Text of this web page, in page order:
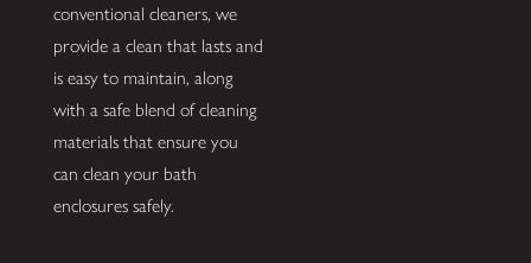
conventional cleaners, we
provide a clean that lasts and
is easy to maintain, along
with a safe blend of cleaning
materials that ensure you
can clean your bath
enclosures safely.